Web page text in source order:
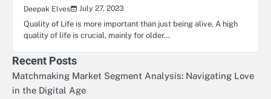
Deepak Elves
July 27, 2023
Quality of Life is more important than just being alive. A high
quality of life is crucial, mainly for older…
Recent Posts
Matchmaking Market Segment Analysis: Navigating Love
in the Digital Age